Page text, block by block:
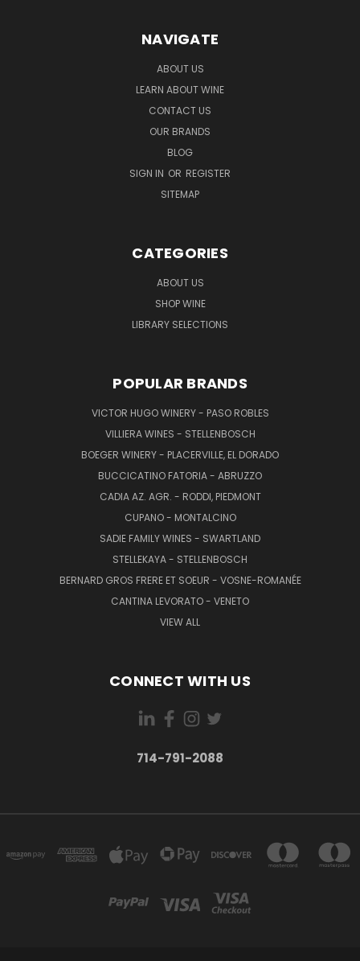
NAVIGATE
ABOUT US
LEARN ABOUT WINE
CONTACT US
OUR BRANDS
BLOG
SIGN IN OR REGISTER
SITEMAP
CATEGORIES
ABOUT US
SHOP WINE
LIBRARY SELECTIONS
POPULAR BRANDS
VICTOR HUGO WINERY - PASO ROBLES
VILLIERA WINES - STELLENBOSCH
BOEGER WINERY - PLACERVILLE, EL DORADO
BUCCICATINO FATORIA - ABRUZZO
CADIA AZ. AGR. - RODDI, PIEDMONT
CUPANO - MONTALCINO
SADIE FAMILY WINES - SWARTLAND
STELLEKAYA - STELLENBOSCH
BERNARD GROS FRERE ET SOEUR - VOSNE-ROMANÉE
CANTINA LEVORATO - VENETO
VIEW ALL
CONNECT WITH US
714-791-2088